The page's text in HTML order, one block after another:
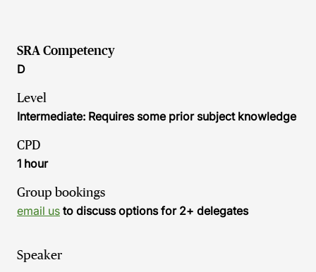
SRA Competency
D
Level
Intermediate: Requires some prior subject knowledge
CPD
1 hour
Group bookings
email us to discuss options for 2+ delegates
Speaker